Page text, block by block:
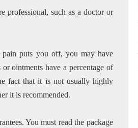
professional, such as a doctor or
puts you off, you may have
ointments have a percentage of
fact that it is not usually highly
it is recommended.
You must read the package